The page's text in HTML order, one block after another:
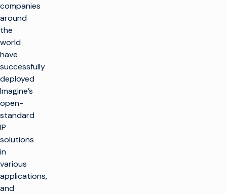
companies
around
the
world
have
successfully
deployed
Imagine’s
open-
standard
IP
solutions
in
various
applications,
and